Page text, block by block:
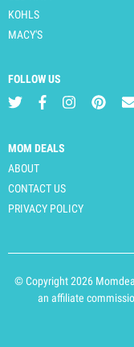
KOHLS
MACY'S
FOLLOW US
MOM DEALS
ABOUT
CONTACT US
PRIVACY POLICY
© Copyright 2026
an affiliate